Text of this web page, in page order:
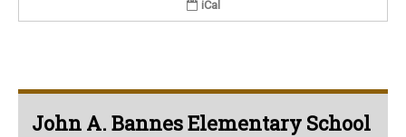
iCal
John A. Bannes Elementary School